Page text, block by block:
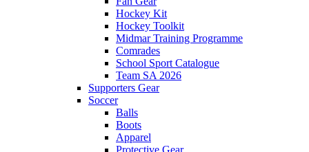
Hockey Kit
Hockey Toolkit
Midmar Training Programme
Comrades
School Sport Catalogue
Team SA 2026
Supporters Gear
Soccer
Balls
Boots
Apparel